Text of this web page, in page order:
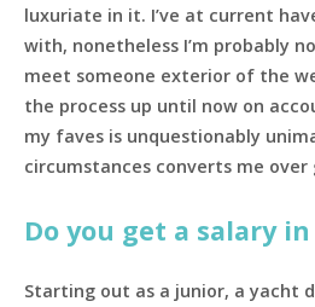
luxuriate in it. I’ve at current
with, nonetheless I’m probably
meet someone exterior of the
the process up until now on
my faves is unquestionably
circumstances converts me over
Do you get a salary
Starting out as a junior, a yacht